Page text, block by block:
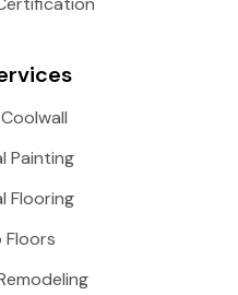
Painting
Flooring
Floors